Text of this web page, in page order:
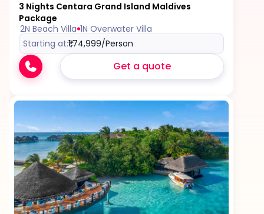
3 Nights Centara Grand Island Maldives
Package
2N Beach Villa 1N Overwater Villa
Starting at:₹1,74,999/Person
Get a quote